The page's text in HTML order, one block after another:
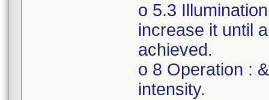
o 5.3
increase it until
achieved.
o 8 Operation :
intensity.